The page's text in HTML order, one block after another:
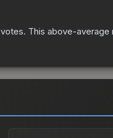
votes. This above-